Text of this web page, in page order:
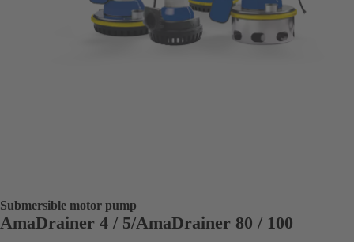
Submersible motor pump
AmaDrainer 4 / 5/AmaDrainer 80 / 100